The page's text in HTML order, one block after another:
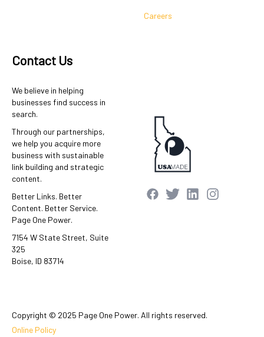
Careers
Contact Us
We believe in helping
businesses find success in
search.
Through our partnerships,
we help you acquire more
business with sustainable
link building and strategic
content.
Better Links. Better
Content. Better Service.
Page One Power.
7154 W State Street, Suite
325
Boise, ID 83714
Copyright © 2025 Page One Power. All rights reserved.
Online Policy